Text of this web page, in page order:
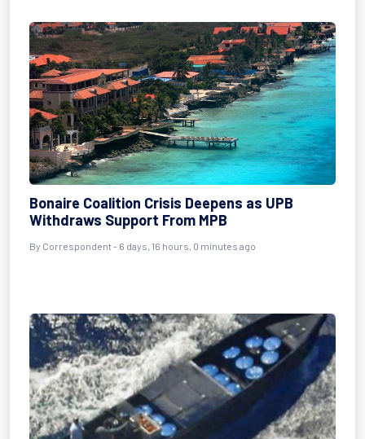
Bonaire Coalition Crisis Deepens as UPB
Withdraws Support From MPB
By Correspondent - 6 days, 16 hours, 0 minutes ago